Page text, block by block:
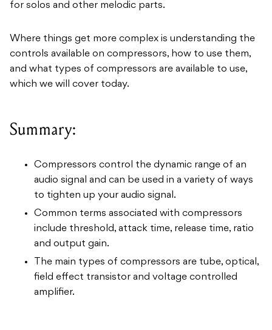
for solos and other melodic parts.
Where things get more complex is understanding the
controls available on compressors, how to use them,
and what types of compressors are available to use,
which we will cover today.
Summary:
Compressors control the dynamic range of an
audio signal and can be used in a variety of ways
to tighten up your audio signal.
Common terms associated with compressors
include threshold, attack time, release time, ratio
and output gain.
The main types of compressors are tube, optical,
field effect transistor and voltage controlled
amplifier.